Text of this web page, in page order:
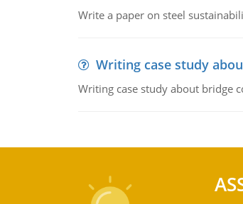
Write a paper on steel
Writing case study
Writing case study about bridge